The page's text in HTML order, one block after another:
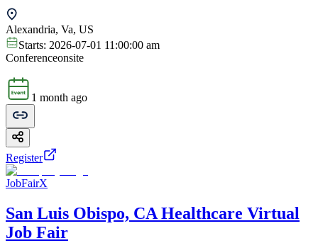
Alexandria, Va, US
Starts: 2026-07-01 11:00:00 am
Conferenceonsite
1 month ago
Register
JobFairX
San Luis Obispo, CA Healthcare Virtual
Job Fair